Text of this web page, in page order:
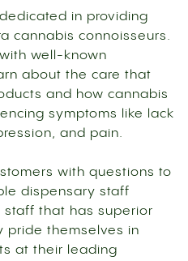
in providing
cannabis connoisseurs.
well-known
about the care that
and how cannabis
symptoms like lack
and pain.
with questions to
dispensary staff
staff that has superior
pride themselves in
at their leading